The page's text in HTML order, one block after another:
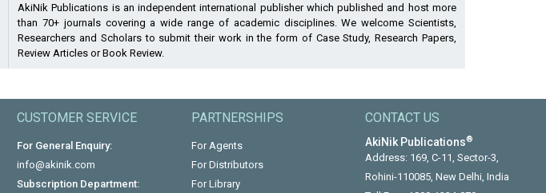
AkiNik Publications is an independent international publisher which published and host more
than 70+ journals covering a wide range of academic disciplines. We welcome Scientists,
Researchers and Scholars to submit their work in the form of Case Study, Research Papers,
Review Articles or Book Review.
CUSTOMER SERVICE
For General Enquiry:
info@akinik.com
Subscription Department:
PARTNERSHIPS
For Agents
For Distributors
For Library
CONTACT US
AkiNik Publications®
Address: 169, C-11, Sector-3,
Rohini-110085, New Delhi, India